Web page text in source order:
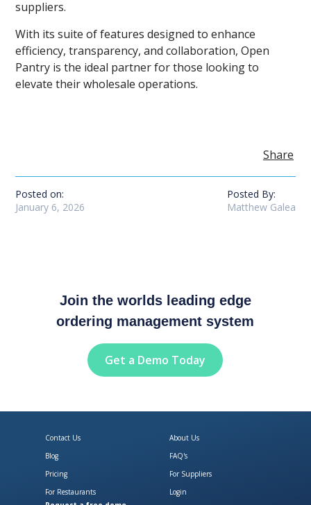
suppliers.
With its suite of features designed to enhance
efficiency, transparency, and collaboration, Open
Pantry is the ideal partner for those looking to
elevate their wholesale operations.
Share
Posted on:
January 6, 2026
Posted By:
Matthew Galea
Join the worlds leading edge
ordering management system
Get a Demo Today
Contact Us
About Us
Blog
FAQ's
Pricing
For Suppliers
For Restaurants
Login